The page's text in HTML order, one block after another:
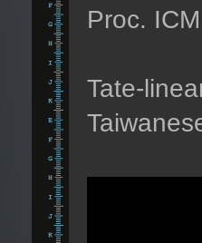
Proc.
Tate-